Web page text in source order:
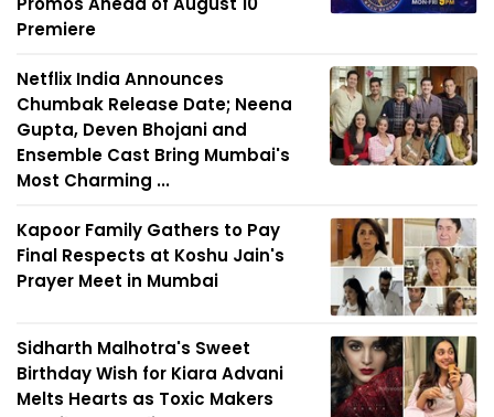
Premiere
Netflix India Announces
Chumbak Release Date; Neena
Gupta, Deven Bhojani and
Ensemble Cast Bring Mumbai's
Most Charming ...
Kapoor Family Gathers to Pay
Final Respects at Koshu Jain's
Prayer Meet in Mumbai
Sidharth Malhotra's Sweet
Birthday Wish for Kiara Advani
Melts Hearts as Toxic Makers